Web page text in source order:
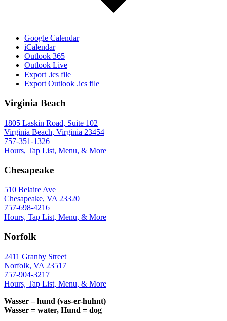
Google Calendar
iCalendar
Outlook 365
Outlook Live
Export .ics file
Export Outlook .ics file
Virginia Beach
1805 Laskin Road, Suite 102
Virginia Beach, Virginia 23454
757-351-1326
Hours, Tap List, Menu, & More
Chesapeake
510 Belaire Ave
Chesapeake, VA 23320
757-698-4216
Hours, Tap List, Menu, & More
Norfolk
2411 Granby Street
Norfolk, VA 23517
757-904-3217
Hours, Tap List, Menu, & More
Wasser – hund (vas-er-huhnt)
Wasser = water, Hund = dog